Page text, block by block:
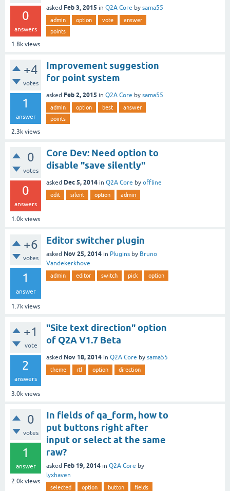
0
answers
1.8k views
asked Feb 3, 2015 in Q2A Core by sama55
admin option vote
answer
points
+4
votes
1
answer
2.3k views
Improvement suggestion
for point system
asked Feb 2, 2015 in Q2A Core by sama55
admin option best
answer
points
0
votes
0
answers
1.0k views
Core Dev: Need option to
disable "save silently"
asked Dec 5, 2014 in Q2A Core by offline
edit silent option admin
+6
votes
1
answer
1.7k views
Editor switcher plugin
asked Nov 25, 2014 in Plugins by Bruno
Vandekerkhove
admin editor switch pick option
+1
vote
2
answers
3.0k views
"Site text direction" option
of Q2A V1.7 Beta
asked Nov 18, 2014 in Q2A Core by sama55
theme rtl option direction
0
votes
1
answer
2.0k views
In fields of qa_form, how to
put buttons right after
input or select at the same
raw?
asked Feb 19, 2014 in Q2A Core by
lyxhaven
selected option button
fields